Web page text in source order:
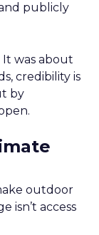
publicly
It was about
credibility is
by
outdoor
isn’t access